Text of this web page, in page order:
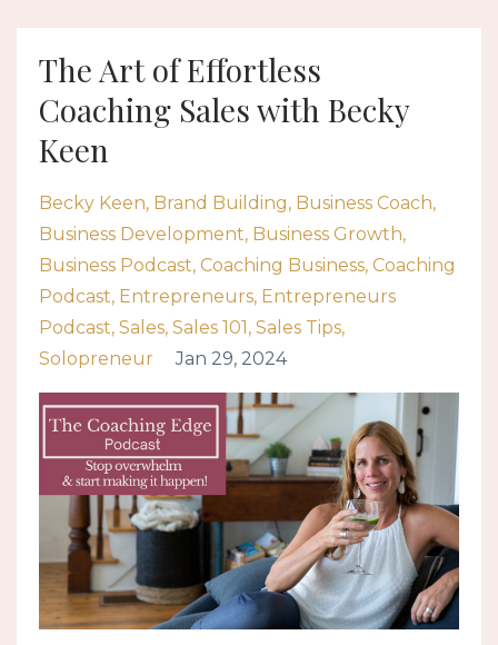
The Art of Effortless
Coaching Sales with Becky
Keen
Becky Keen Brand Building Business Coach
Business Development Business Growth
Business Podcast Coaching Business Coaching
Podcast Entrepreneurs Entrepreneurs
Podcast Sales Sales 101 Sales Tips
Solopreneur
Jan 29, 2024